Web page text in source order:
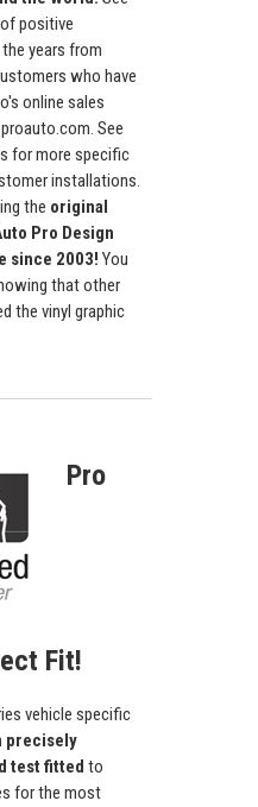
positive
years from
who have
online sales
See
for more specific
installations.
the original
Pro Design
since 2003! You
that other
the vinyl graphic
Pro
Fit!
vehicle specific
precisely
test fitted to
for the most